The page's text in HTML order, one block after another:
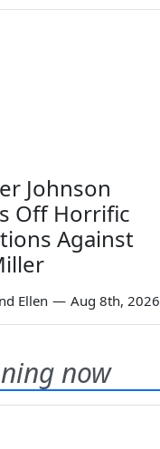
Johnson
Off Horrific
Against
Ellen — Aug 8th, 2026
now